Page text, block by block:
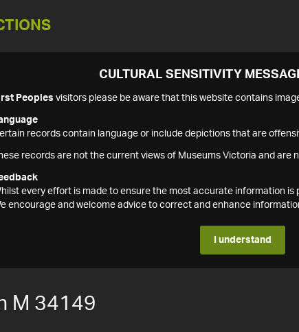
CULTURAL SENSITIVITY
Peoples visitors please be aware that this website contains
records contain language or include depictions that are
records are not the current views of Museums Victoria and are
every effort is made to ensure the most accurate information
encourage and welcome advice to correct and enhance
I understand
M 34149